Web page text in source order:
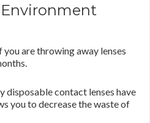
Environment
are throwing away lenses
disposable contact lenses have
you to decrease the waste of